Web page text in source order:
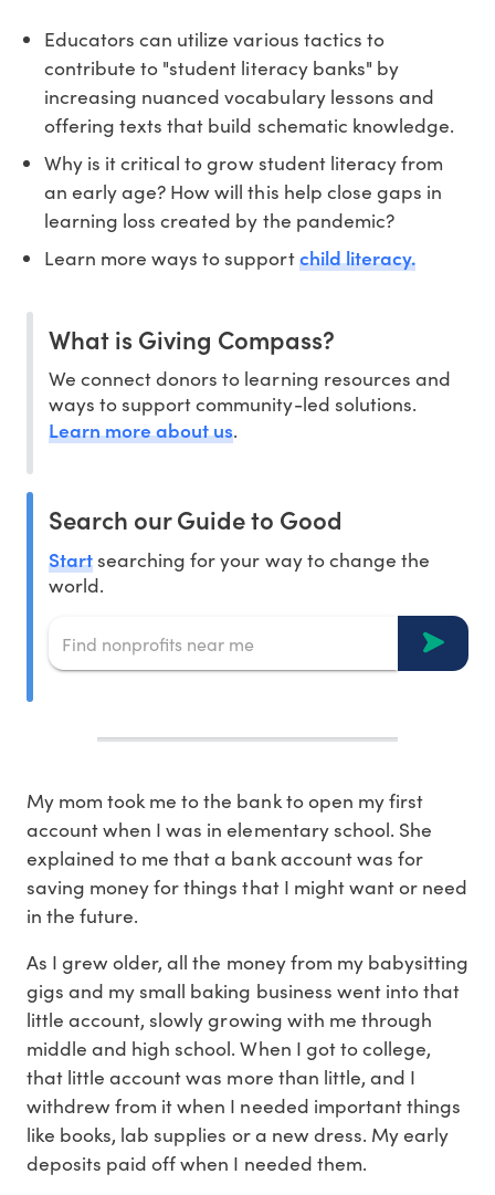
Educators can utilize various tactics to
contribute to "student literacy banks" by
increasing nuanced vocabulary lessons and
offering texts that build schematic knowledge.
Why is it critical to grow student literacy from
an early age? How will this help close gaps in
learning loss created by the pandemic?
Learn more ways to supportchild literacy.
What is Giving Compass?
We connect donors to learning resources and
ways to support community-led solutions.
Learn more about us.
Search our Guide to Good
Startsearching for your way to change the
world.
My mom took me to the bank to open my first
account when I was in elementary school. She
explained to me that a bank account was for
saving money for things that I might want or need
in the future.
As I grew older, all the money from my babysitting
gigs and my small baking business went into that
little account, slowly growing with me through
middle and high school. When I got to college,
that little account was more than little, and I
withdrew from it when I needed important things
like books, lab supplies or a new dress. My early
deposits paid off when I needed them.